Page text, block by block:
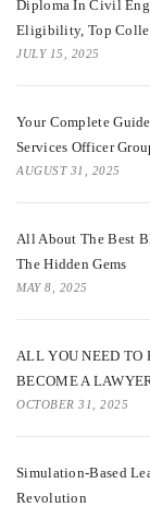
Diploma In Civil
Eligibility, Top
JULY 15, 2025
Your Complete
Services Officer
AUGUST 31, 2025
All About The Best
The Hidden Gems
MAY 8, 2025
ALL YOU NEED TO
BECOME A
OCTOBER 31, 2025
Simulation-Based
Revolution